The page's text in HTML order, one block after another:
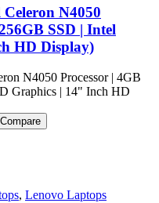
N4050
SSD | Intel
HD Display)
Compare
, Lenovo Laptops